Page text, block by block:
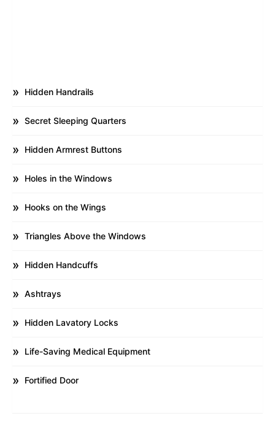
Hidden Handrails
Secret Sleeping Quarters
Hidden Armrest Buttons
Holes in the Windows
Hooks on the Wings
Triangles Above the Windows
Hidden Handcuffs
Ashtrays
Hidden Lavatory Locks
Life-Saving Medical Equipment
Fortified Door